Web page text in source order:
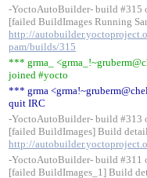
-YoctoAutoBuilder- build #315
[failed BuildImages Running
http://
pam/builds/315
*** grma_
joined #yocto
*** grma
quit IRC
-YoctoAutoBuilder- build #313
[failed BuildImages] Build
http://
-YoctoAutoBuilder- build #311
[failed BuildImages_1] Build